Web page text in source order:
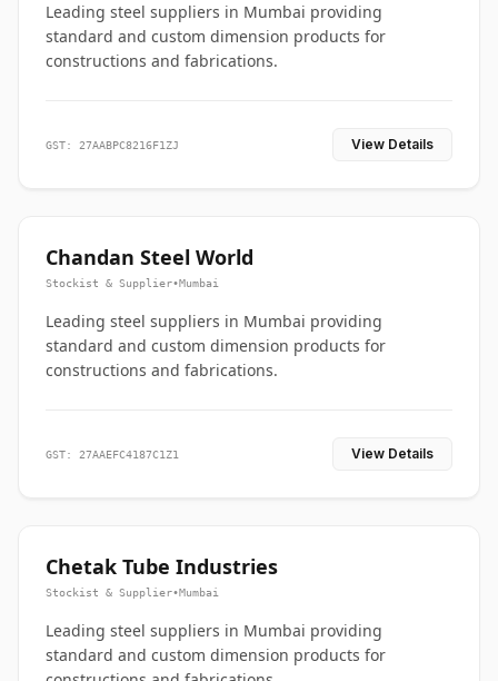
Leading steel suppliers in Mumbai providing
standard and custom dimension products for
constructions and fabrications.
GST: 27AABPC8216F1ZJ View Details
Chandan Steel World
Stockist & Supplier•Mumbai
Leading steel suppliers in Mumbai providing
standard and custom dimension products for
constructions and fabrications.
GST: 27AAEFC4187C1Z1 View Details
Chetak Tube Industries
Stockist & Supplier•Mumbai
Leading steel suppliers in Mumbai providing
standard and custom dimension products for